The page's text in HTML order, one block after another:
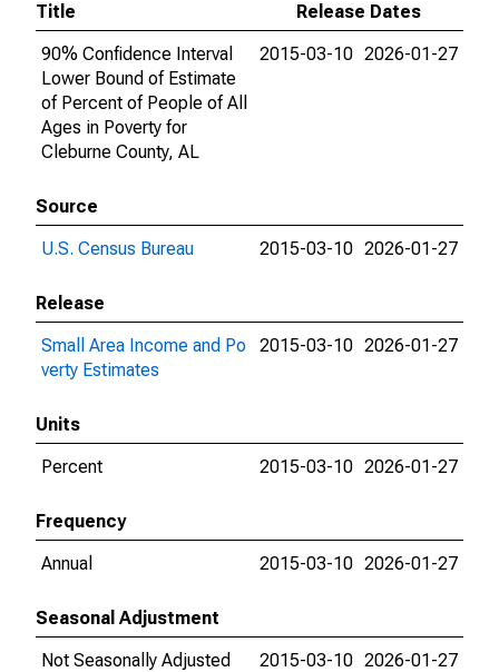
Title
Release Dates
90% Confidence Interval
Lower Bound of Estimate
of Percent of People of All
Ages in Poverty for
Cleburne County, AL
2015-03-10 2026-01-27
Source
U.S. Census Bureau
2015-03-10 2026-01-27
Release
Small Area Income and Po
verty Estimates
2015-03-10 2026-01-27
Units
Percent
2015-03-10 2026-01-27
Frequency
Annual
2015-03-10 2026-01-27
Seasonal Adjustment
Not Seasonally Adjusted
2015-03-10 2026-01-27